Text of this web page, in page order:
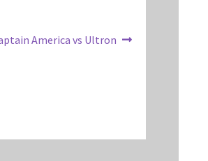
America vs Ultron